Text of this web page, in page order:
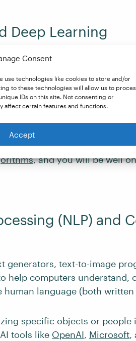
Consent
use technologies like cookies to store and/or
to these technologies will allow us to
IDs on this site. Not consenting or
affect certain features and functions.
Accept
Deep Learning
learning (ML)
. Both involve
situations and learn from
it in the simplest of terms,
or internships.
Learn thetheories of ML,
, and you will be well
(NLP) and
generators, text-to-image
help computers understand,
language (both
specific objects or people
tools like OpenAI, Microsoft,